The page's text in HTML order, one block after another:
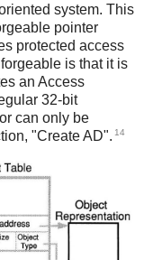
system. This
pointer
protected access
is that it is
an Access
32-bit
can only be
"Create AD". 14